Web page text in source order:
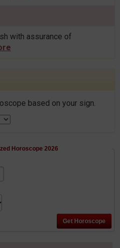
with assurance of
based on your sign.
Horoscope 2026